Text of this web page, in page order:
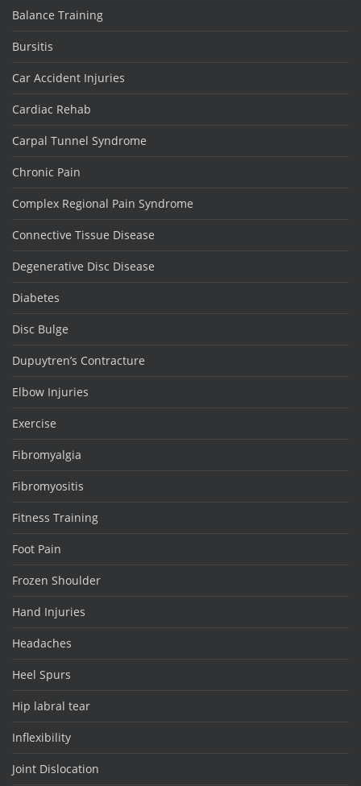
Balance Training
Bursitis
Car Accident Injuries
Cardiac Rehab
Carpal Tunnel Syndrome
Chronic Pain
Complex Regional Pain Syndrome
Connective Tissue Disease
Degenerative Disc Disease
Diabetes
Disc Bulge
Dupuytren’s Contracture
Elbow Injuries
Exercise
Fibromyalgia
Fibromyositis
Fitness Training
Foot Pain
Frozen Shoulder
Hand Injuries
Headaches
Heel Spurs
Hip labral tear
Inflexibility
Joint Dislocation